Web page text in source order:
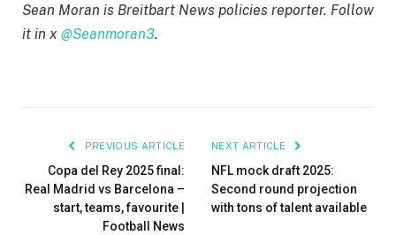
Sean Moran is Breitbart News policies reporter. Follow
it in x @Seanmoran3.
PREVIOUS ARTICLE
Copa del Rey 2025 final:
Real Madrid vs Barcelona –
start, teams, favourite |
Football News
NEXT ARTICLE
NFL mock draft 2025:
Second round projection
with tons of talent available